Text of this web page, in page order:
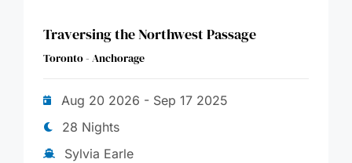
Traversing the Northwest Passage
Toronto - Anchorage
Aug 20 2026 - Sep 17 2025
28 Nights
Sylvia Earle